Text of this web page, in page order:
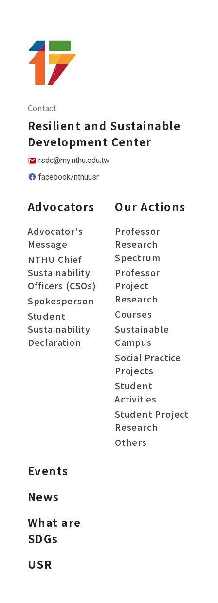
Contact
Resilient and Sustainable
Development Center
rsdc@my.nthu.edu.tw
facebook/nthuusr
Advocators
Advocator's
Message
NTHU Chief
Sustainability
Officers (CSOs)
Spokesperson
Student
Sustainability
Declaration
Our Actions
Professor
Research
Spectrum
Professor
Project
Research
Courses
Sustainable
Campus
Social Practice
Projects
Student
Activities
Student Project
Research
Others
Events
News
What are
SDGs
USR